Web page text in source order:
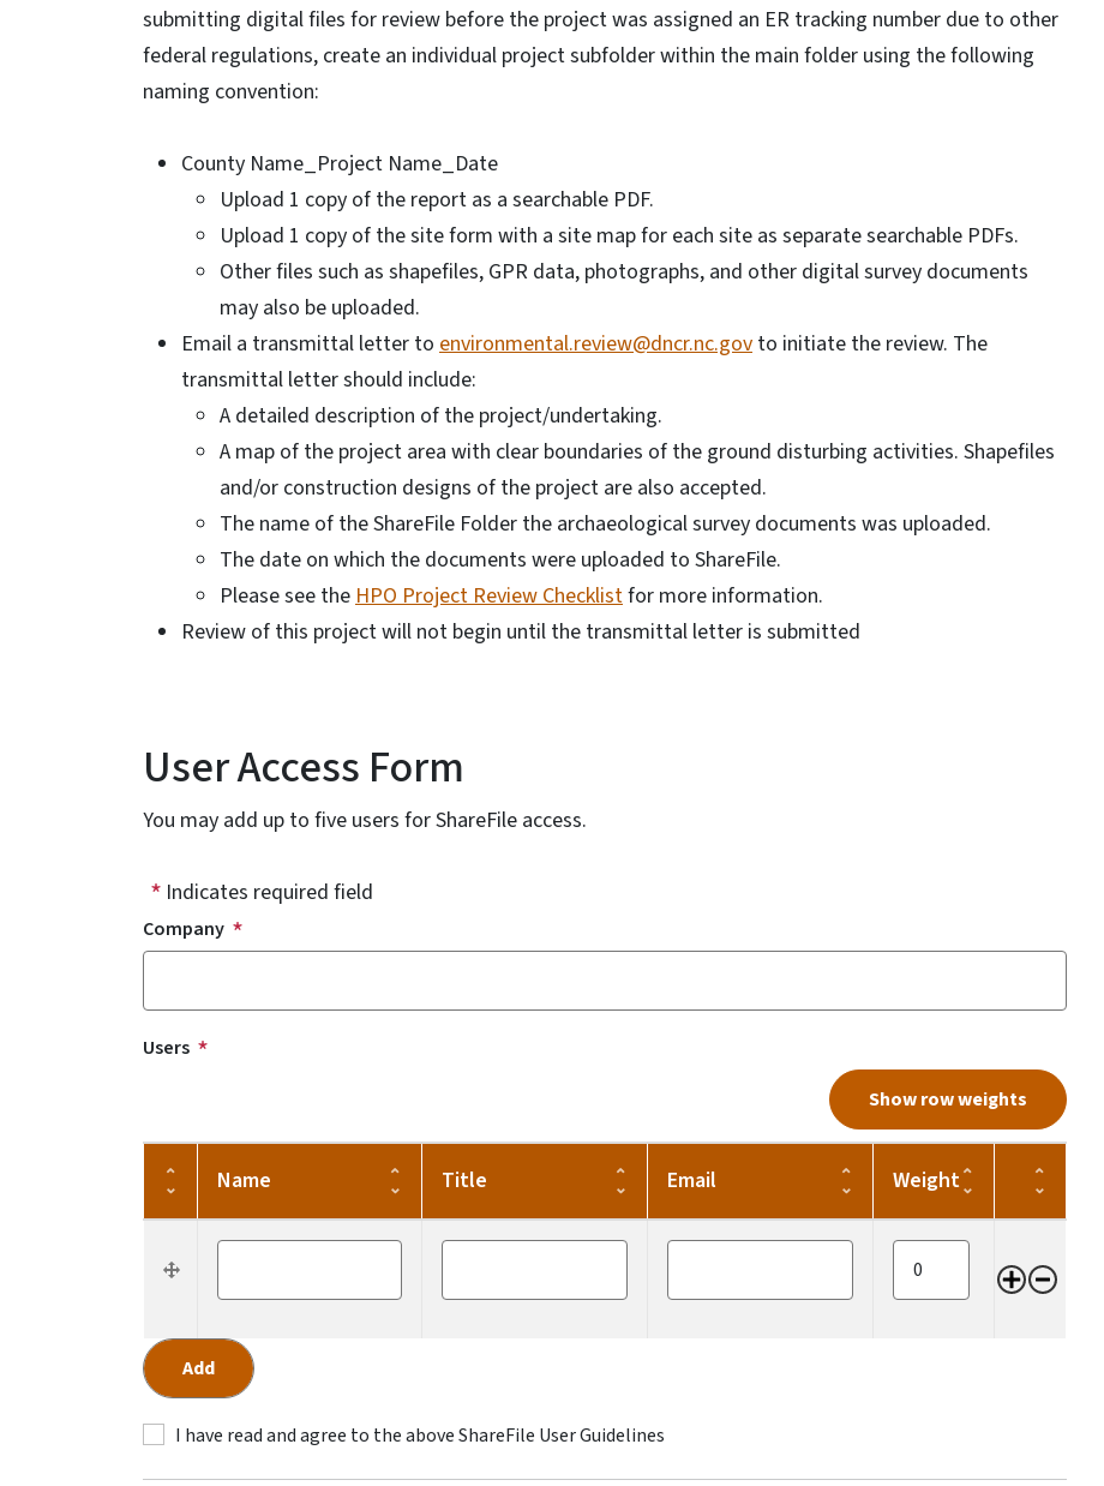
submitting digital files for review before the project was assigned an ER tracking number due to other
federal regulations, create an individual project subfolder within the main folder using the following
naming convention:
County Name_Project Name_Date
Upload 1 copy of the report as a searchable PDF.
Upload 1 copy of the site form with a site map for each site as separate searchable PDFs.
Other files such as shapefiles, GPR data, photographs, and other digital survey documents
may also be uploaded.
Email a transmittal letter to environmental.review@dncr.nc.gov to initiate the review. The
transmittal letter should include:
A detailed description of the project/undertaking.
A map of the project area with clear boundaries of the ground disturbing activities. Shapefiles
and/or construction designs of the project are also accepted.
The name of the ShareFile Folder the archaeological survey documents was uploaded.
The date on which the documents were uploaded to ShareFile.
Please see theHPO Project Review Checklistfor more information.
Review of this project will not begin until the transmittal letter is submitted
User Access Form
You may add up to five users for ShareFile access.
Indicates required field
Company
Users
Show row weights
Re-order
Name Title Email Weight
Operations
Item weight
I have read and agree to the above ShareFile User Guidelines